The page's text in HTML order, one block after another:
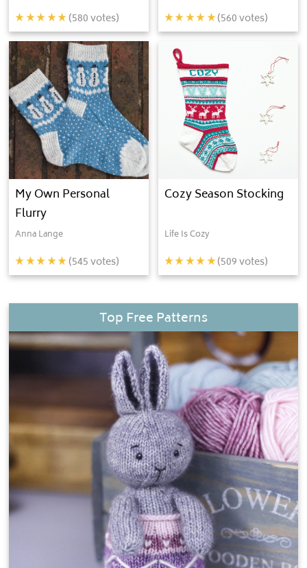
(580votes) (560votes)
My Own Personal
Flurry
Anna Lange
(545votes)
Cozy Season Stocking
Life Is Cozy
(509votes)
Top Free Patterns